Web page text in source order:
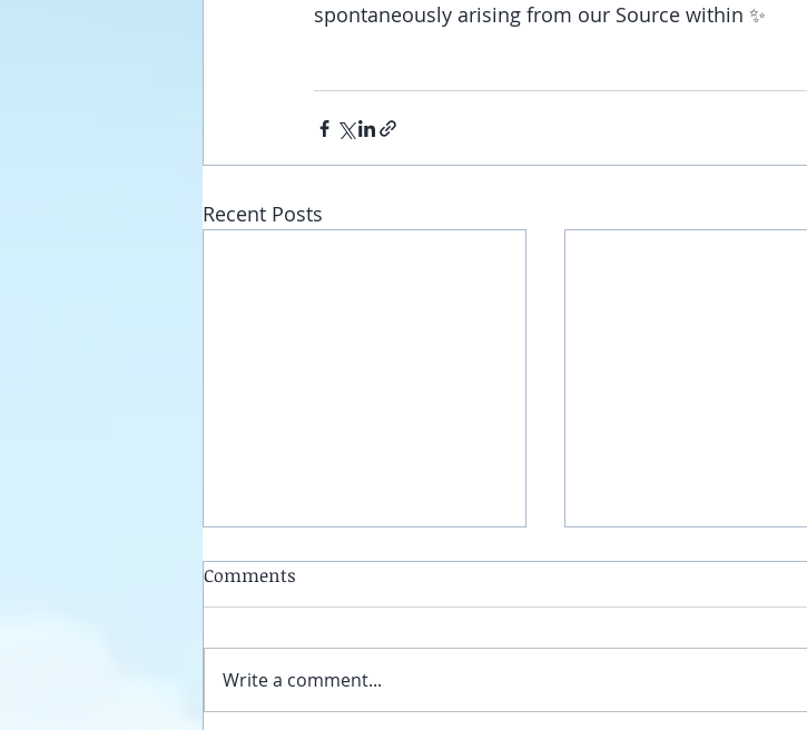
spontaneously arising from our Source within ✨
Recent Posts
Comments
Write a comment...